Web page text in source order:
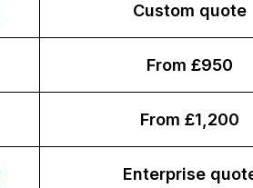
Custom quote
From £950
From £1,200
Enterprise